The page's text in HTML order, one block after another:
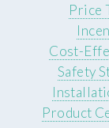
Price
Cost-
Safety
Product